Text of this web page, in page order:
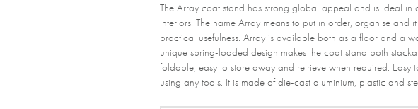
The Array coat stand has strong global appeal and is ideal in
interiors. The name Array means to put in order, organise and
practical usefulness. Array is available both as a floor and a
unique spring-loaded design makes the coat stand both
foldable, easy to store away and retrieve when required. Easy
using any tools. It is made of die-cast aluminium, plastic and